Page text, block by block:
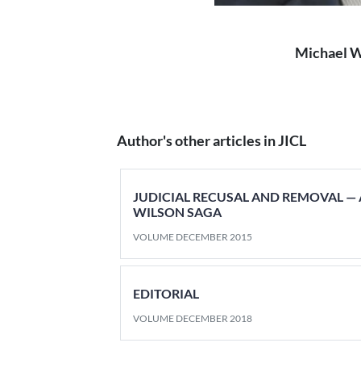
Michael
Author's other articles in JICL
JUDICIAL RECUSAL AND REMOVAL
WILSON SAGA
VOLUME DECEMBER 2015
EDITORIAL
VOLUME DECEMBER 2018